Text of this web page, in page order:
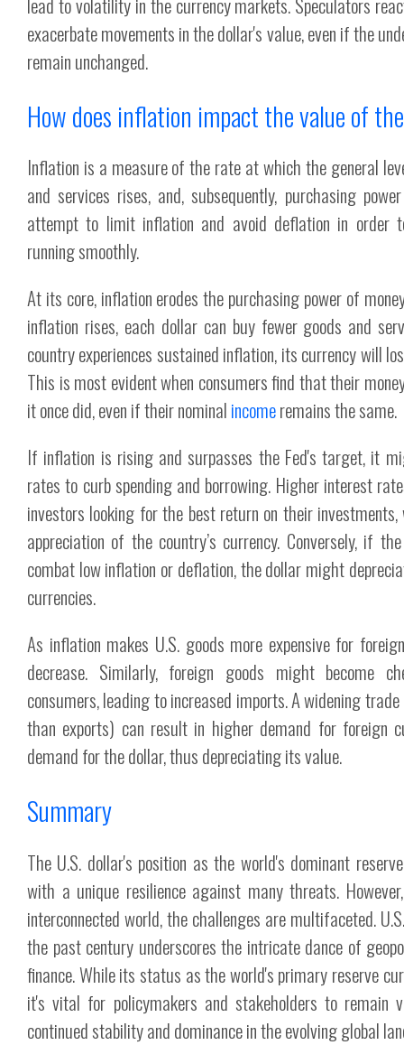
exacerbate movements in the dollar's value, even if the
remain unchanged.
How does inflation impact the value of
Inflation is a measure of the rate at which the general
and services rises, and, subsequently, purchasing
attempt to limit inflation and avoid deflation in order
running smoothly.
At its core, inflation erodes the purchasing power of
inflation rises, each dollar can buy fewer goods and
country experiences sustained inflation, its currency will
This is most evident when consumers find that their
it once did, even if their nominalincomeremains the same.
If inflation is rising and surpasses the Fed's target, it
rates to curb spending and borrowing. Higher interest
investors looking for the best return on their
appreciation of the country’s currency. Conversely, if
combat low inflation or deflation, the dollar might
currencies.
As inflation makes U.S. goods more expensive for
decrease. Similarly, foreign goods might become
consumers, leading to increased imports. A widening
than exports) can result in higher demand for foreign
demand for the dollar, thus depreciating its value.
Summary
The U.S. dollar's position as the world's dominant
with a unique resilience against many threats.
interconnected world, the challenges are multifaceted.
the past century underscores the intricate dance of
finance. While its status as the world's primary reserve
it's vital for policymakers and stakeholders to remain
continued stability and dominance in the evolving global